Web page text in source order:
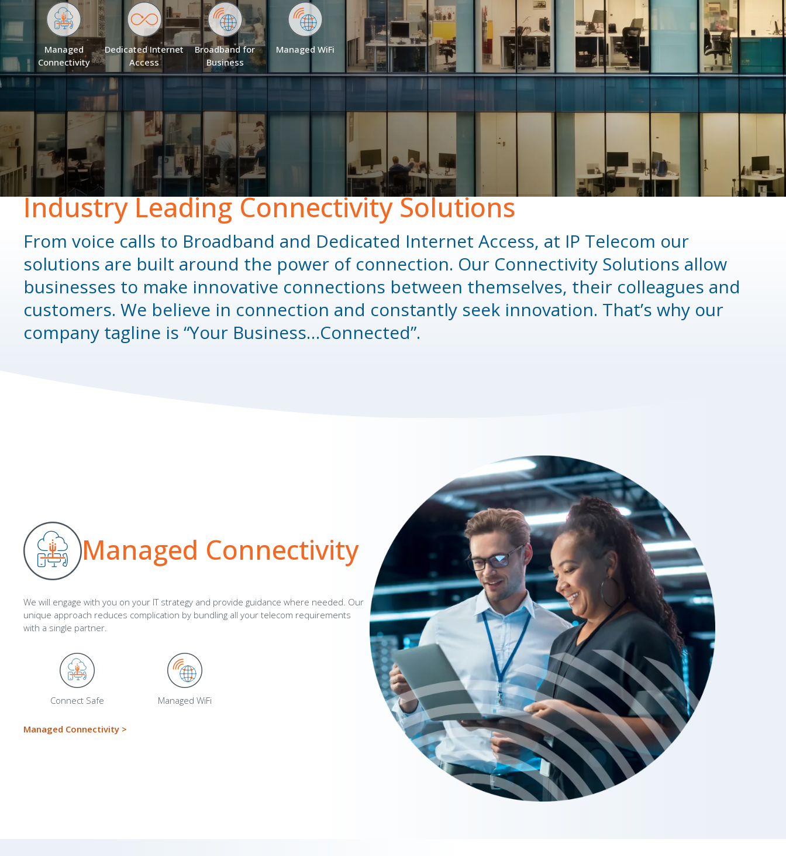
Blog
Managed
Connectivity
Dedicated Internet
Access
Broadband for
Business
Managed WiFi
Industry Leading Connectivity Solutions
From voice calls to Broadband and Dedicated Internet Access, at IP Telecom our
solutions are built around the power of connection. Our Connectivity Solutions allow
businesses to make innovative connections between themselves, their colleagues and
customers. We believe in connection and constantly seek innovation. That’s why our
company tagline is “Your Business…Connected”.
Managed Connectivity
We will engage with you on your IT strategy and provide guidance where needed. Our
unique approach reduces complication by bundling all your telecom requirements
with a single partner.
Connect Safe Managed WiFi
Managed Connectivity >